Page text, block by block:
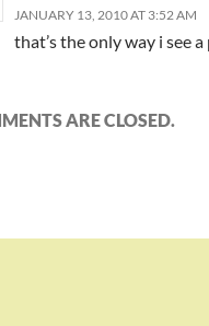
JANUARY 13, 2010 AT 3:52 AM
that’s the only way i see
ARE CLOSED.